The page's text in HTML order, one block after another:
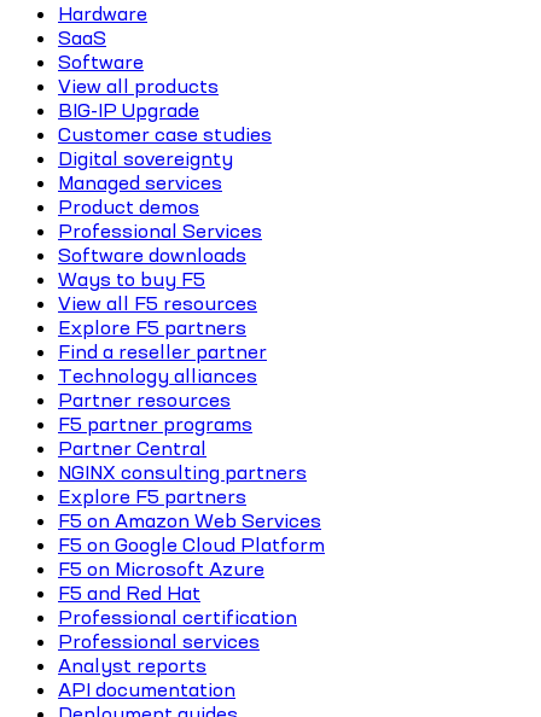
Hardware
SaaS
Software
View all products
BIG-IP Upgrade
Customer case studies
Digital sovereignty
Managed services
Product demos
Professional Services
Software downloads
Ways to buy F5
View all F5 resources
Explore F5 partners
Find a reseller partner
Technology alliances
Partner resources
F5 partner programs
Partner Central
NGINX consulting partners
Explore F5 partners
F5 on Amazon Web Services
F5 on Google Cloud Platform
F5 on Microsoft Azure
F5 and Red Hat
Professional certification
Professional services
Analyst reports
API documentation